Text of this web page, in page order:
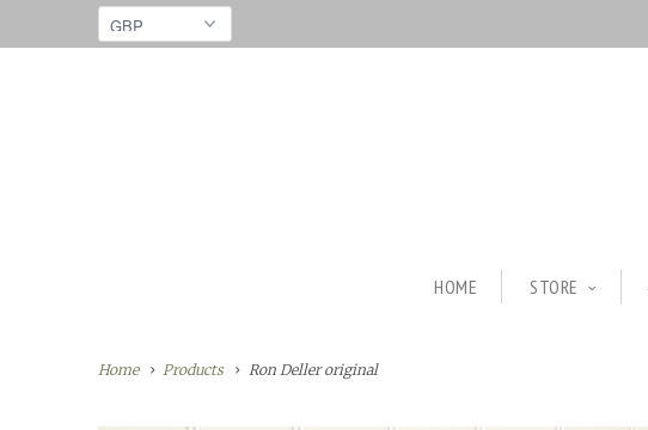
HOME STORE
Home Products Ron Deller original